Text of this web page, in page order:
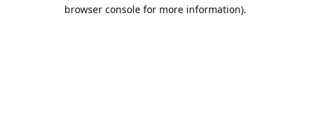
browser console for more information).